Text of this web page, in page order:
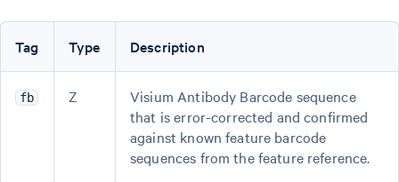
Tag Type Description
fb Z
Visium Antibody Barcode sequence
that is error-corrected and confirmed
against known feature barcode
sequences from the feature reference.